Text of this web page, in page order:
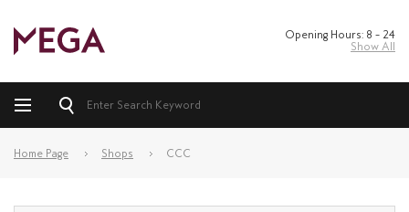
Opening Hours: 8 – 24
Show All
Home Page Shops CCC